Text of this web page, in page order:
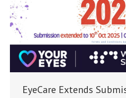
EyeCare Extends